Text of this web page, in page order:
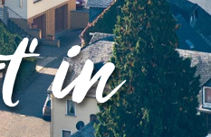
in